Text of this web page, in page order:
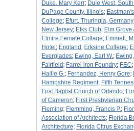
Duke, Mary Kerr; Dule West,
DuPage County, Illinois;
College; Efurt, Thuringia, Germany
New Jersey; Elks Club; Elm Grove
Elmire Female College; Emmett,
Hotel ; England ; Erksine College;
Everglades; Ewing, Earl W.;
Fairfield ; Farrel Iron Foundry; FEC;
Hallie G.; Fernandez, Henry Gore;
Hampshire Regiment; Fifth
First Baptist Church of Orlando;
of Cameron; First Presbyterian
Fleming; Flemming, Francis P.;
Association of Architects; Florida
Architecture; Florida Citrus